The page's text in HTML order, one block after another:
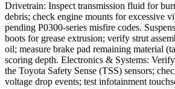
Drivetrain: Inspect transmission fluid for
debris; check engine mounts for excessive
pending P0300-series misfire codes.
boots for grease extrusion; verify strut
oil; measure brake pad remaining material
scoring depth. Electronics & Systems:
the Toyota Safety Sense (TSS) sensors;
voltage drop events; test infotainment